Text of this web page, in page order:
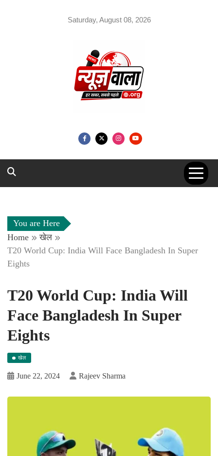
Saturday, August 08, 2026
You are Here
Home
खेल
T20 World Cup: India Will Face Bangladesh In Super
Eights
T20 World Cup: India Will
Face Bangladesh In Super
Eights
खेल
June 22, 2024 Rajeev Sharma